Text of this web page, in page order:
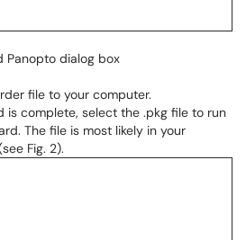
Panopto dialog box
file to your computer.
is complete, select the .pkg file to run
The file is most likely in your
Fig. 2).